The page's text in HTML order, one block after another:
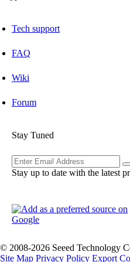
Tech support
FAQ
Wiki
Forum
Stay Tuned
Stay up to date with the latest
© 2008-2026 Seeed Technology
Site Map Privacy Policy Export